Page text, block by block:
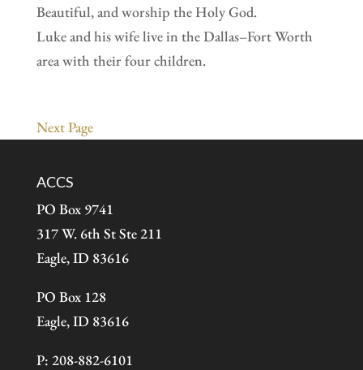
Beautiful, and worship the Holy God.
Luke and his wife live in the Dallas–Fort Worth
area with their four children.
Next Page
ACCS
PO Box 9741
317 W. 6th St Ste 211
Eagle, ID 83616
PO Box 128
Eagle, ID 83616
P: 208-882-6101